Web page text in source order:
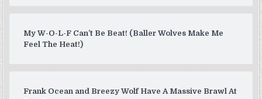
My W-O-L-F Can’t Be Beat! (Baller Wolves Make Me
Feel The Heat!)
Frank Ocean and Breezy Wolf Have A Massive Brawl At